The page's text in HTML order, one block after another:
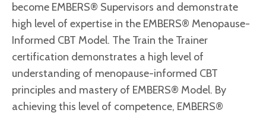
become EMBERS® Supervisors and demonstrate
high level of expertise in the EMBERS® Menopause-
Informed CBT Model. The Train the Trainer
certification demonstrates a high level of
understanding of menopause-informed CBT
principles and mastery of EMBERS® Model. By
achieving this level of competence, EMBERS®